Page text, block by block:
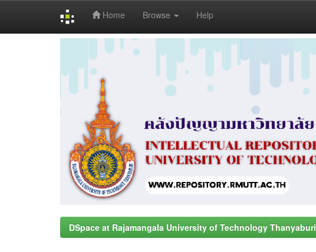
Home Browse Help
DSpace at Rajamangala University of Technology Thanyaburi